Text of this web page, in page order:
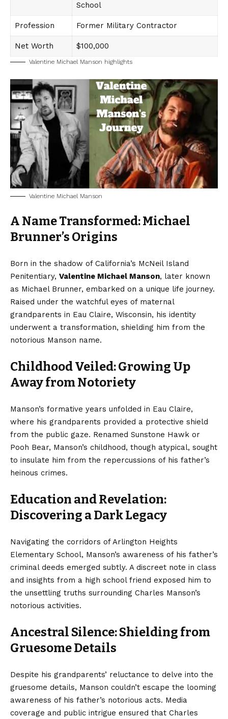
School
Profession Former Military Contractor
Net Worth $100,000
Valentine Michael Manson highlights
Valentine Michael Manson
A Name Transformed: Michael
Brunner’s Origins
Born in the shadow of California’s McNeil Island
Penitentiary, Valentine Michael Manson, later known
as Michael Brunner, embarked on a unique life journey.
Raised under the watchful eyes of maternal
grandparents in Eau Claire, Wisconsin, his identity
underwent a transformation, shielding him from the
notorious Manson name.
Childhood Veiled: Growing Up
Away from Notoriety
Manson’s formative years unfolded in Eau Claire,
where his grandparents provided a protective shield
from the public gaze. Renamed Sunstone Hawk or
Pooh Bear, Manson’s childhood, though atypical, sought
to insulate him from the repercussions of his father’s
heinous crimes.
Education and Revelation:
Discovering a Dark Legacy
Navigating the corridors of Arlington Heights
Elementary School, Manson’s awareness of his father’s
criminal deeds emerged subtly. A discreet note in class
and insights from a high school friend exposed him to
the unsettling truths surrounding Charles Manson’s
notorious activities.
Ancestral Silence: Shielding from
Gruesome Details
Despite his grandparents’ reluctance to delve into the
gruesome details, Manson couldn’t escape the looming
awareness of his father’s notorious acts. Media
coverage and public intrigue ensured that Charles